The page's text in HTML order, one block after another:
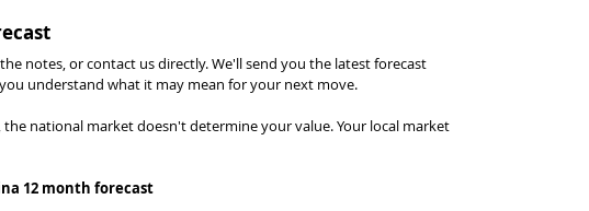
notes, or contact us directly. We'll send you the latest forecast
understand what it may mean for your next move.
the national market doesn't determine your value. Your local market
12 month forecast